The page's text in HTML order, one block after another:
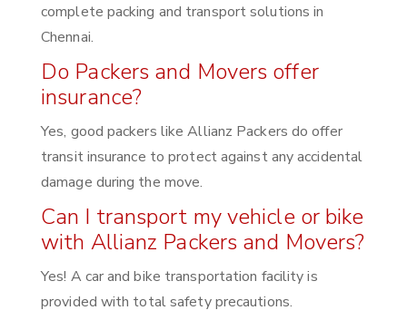
complete packing and transport solutions in
Chennai.
Do Packers and Movers offer
insurance?
Yes, good packers like Allianz Packers do offer
transit insurance to protect against any accidental
damage during the move.
Can I transport my vehicle or bike
with Allianz Packers and Movers?
Yes! A car and bike transportation facility is
provided with total safety precautions.